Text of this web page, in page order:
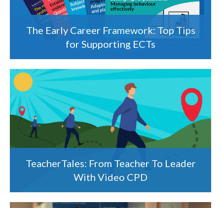
The Early Career Framework: Top Tips
for Supporting ECTs
TeacherTales: From Teacher To Leader
With Video CPD